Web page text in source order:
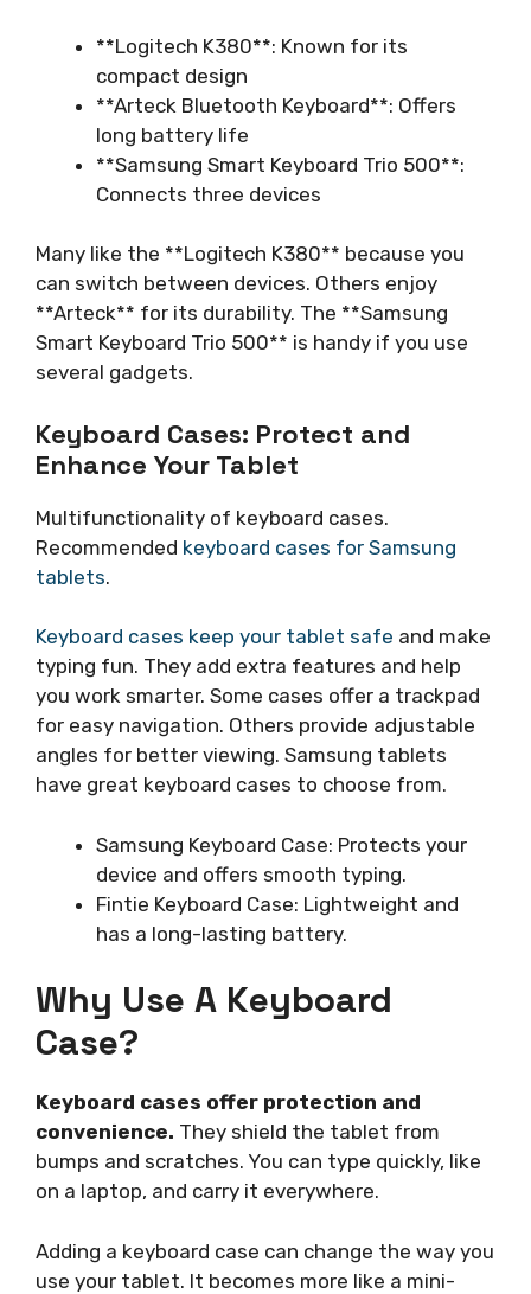
**Logitech K380**: Known for its
compact design
**Arteck Bluetooth Keyboard**: Offers
long battery life
**Samsung Smart Keyboard Trio 500**:
Connects three devices
Many like the **Logitech K380** because you
can switch between devices. Others enjoy
**Arteck** for its durability. The **Samsung
Smart Keyboard Trio 500** is handy if you use
several gadgets.
Keyboard Cases: Protect and
Enhance Your Tablet
Multifunctionality of keyboard cases.
Recommended keyboard cases for Samsung
tablets.
Keyboard cases keep your tablet safe and make
typing fun. They add extra features and help
you work smarter. Some cases offer a trackpad
for easy navigation. Others provide adjustable
angles for better viewing. Samsung tablets
have great keyboard cases to choose from.
Samsung Keyboard Case: Protects your
device and offers smooth typing.
Fintie Keyboard Case: Lightweight and
has a long-lasting battery.
Why Use A Keyboard
Case?
Keyboard cases offer protection and
convenience. They shield the tablet from
bumps and scratches. You can type quickly, like
on a laptop, and carry it everywhere.
Adding a keyboard case can change the way you
use your tablet. It becomes more like a mini-